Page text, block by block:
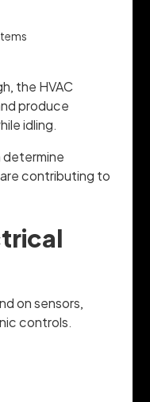
the HVAC
produce
idling.
determine
contributing to
on sensors,
controls.